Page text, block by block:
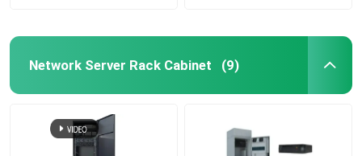
Network Server Rack Cabinet (9)